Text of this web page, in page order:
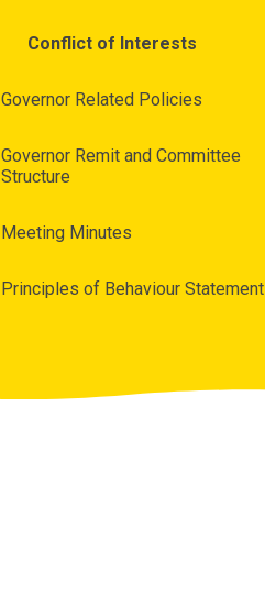
Conflict of Interests
Governor Related Policies
Governor Remit and Committee
Structure
Meeting Minutes
Principles of Behaviour Statement